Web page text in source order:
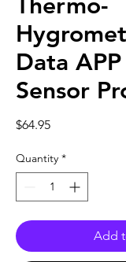
Data
Sensor
$64.95Price
Quantity *
Add